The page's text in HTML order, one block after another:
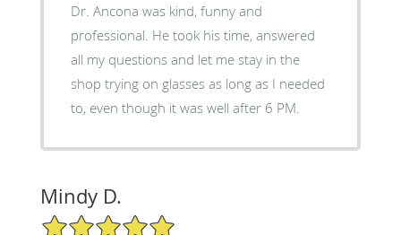
Dr. Ancona was kind, funny and
professional. He took his time, answered
all my questions and let me stay in the
shop trying on glasses as long as I needed
to, even though it was well after 6 PM.
Mindy D.
5/5 Star Rating